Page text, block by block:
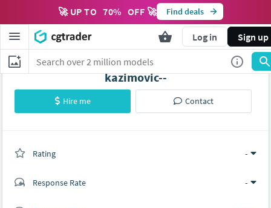
🚀 UP TO 70% OFF 🚀 Find deals
Log in Sign up
kazimovic--
Hire me Contact
Rating -
Response Rate -